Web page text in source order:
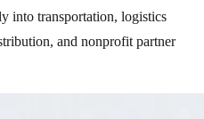
into transportation, logistics
and nonprofit partner